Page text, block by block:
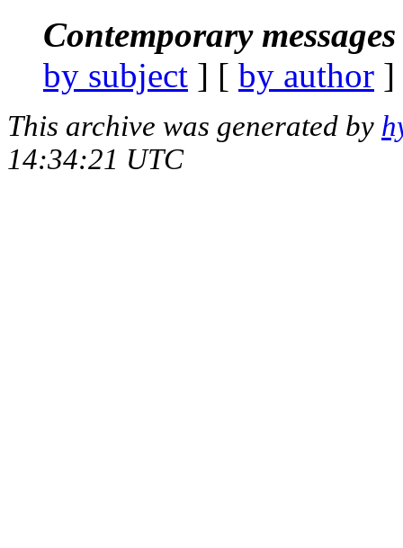
Contemporary
by subject ] [ by author
This archive was generated by
14:34:21 UTC